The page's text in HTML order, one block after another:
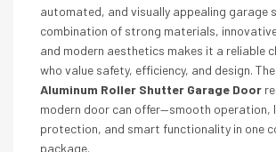
automated, and visually appealing garage
combination of strong materials,
and modern aesthetics makes it a reliable
who value safety, efficiency, and design. The
Aluminum Roller Shutter Garage Door
modern door can offer—smooth operation,
protection, and smart functionality in one
package.